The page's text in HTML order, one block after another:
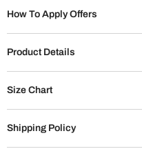
How To Apply Offers
Product Details
Size Chart
Shipping Policy